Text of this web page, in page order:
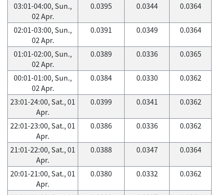
03:01-04:00, Sun.,
02 Apr.
0.0395 0.0344 0.0364
02:01-03:00, Sun.,
02 Apr.
0.0391 0.0349 0.0364
01:01-02:00, Sun.,
02 Apr.
0.0389 0.0336 0.0365
00:01-01:00, Sun.,
02 Apr.
0.0384 0.0330 0.0362
23:01-24:00, Sat., 01
Apr.
0.0399 0.0341 0.0362
22:01-23:00, Sat., 01
Apr.
0.0386 0.0336 0.0362
21:01-22:00, Sat., 01
Apr.
0.0388 0.0347 0.0364
20:01-21:00, Sat., 01
Apr.
0.0380 0.0332 0.0362